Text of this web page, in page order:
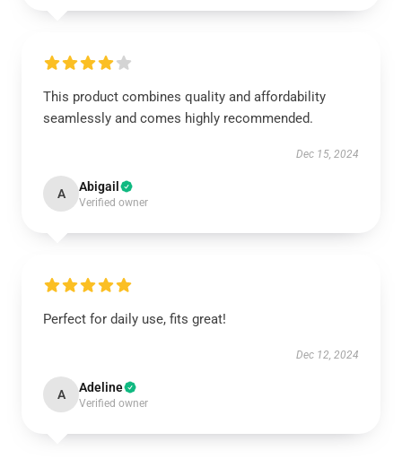
This product combines quality and affordability
seamlessly and comes highly recommended.
Dec 15, 2024
A Abigail
Verified owner
Perfect for daily use, fits great!
Dec 12, 2024
A Adeline
Verified owner